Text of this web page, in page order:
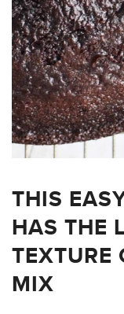
THIS
HAS THE
TEXTURE
MIX